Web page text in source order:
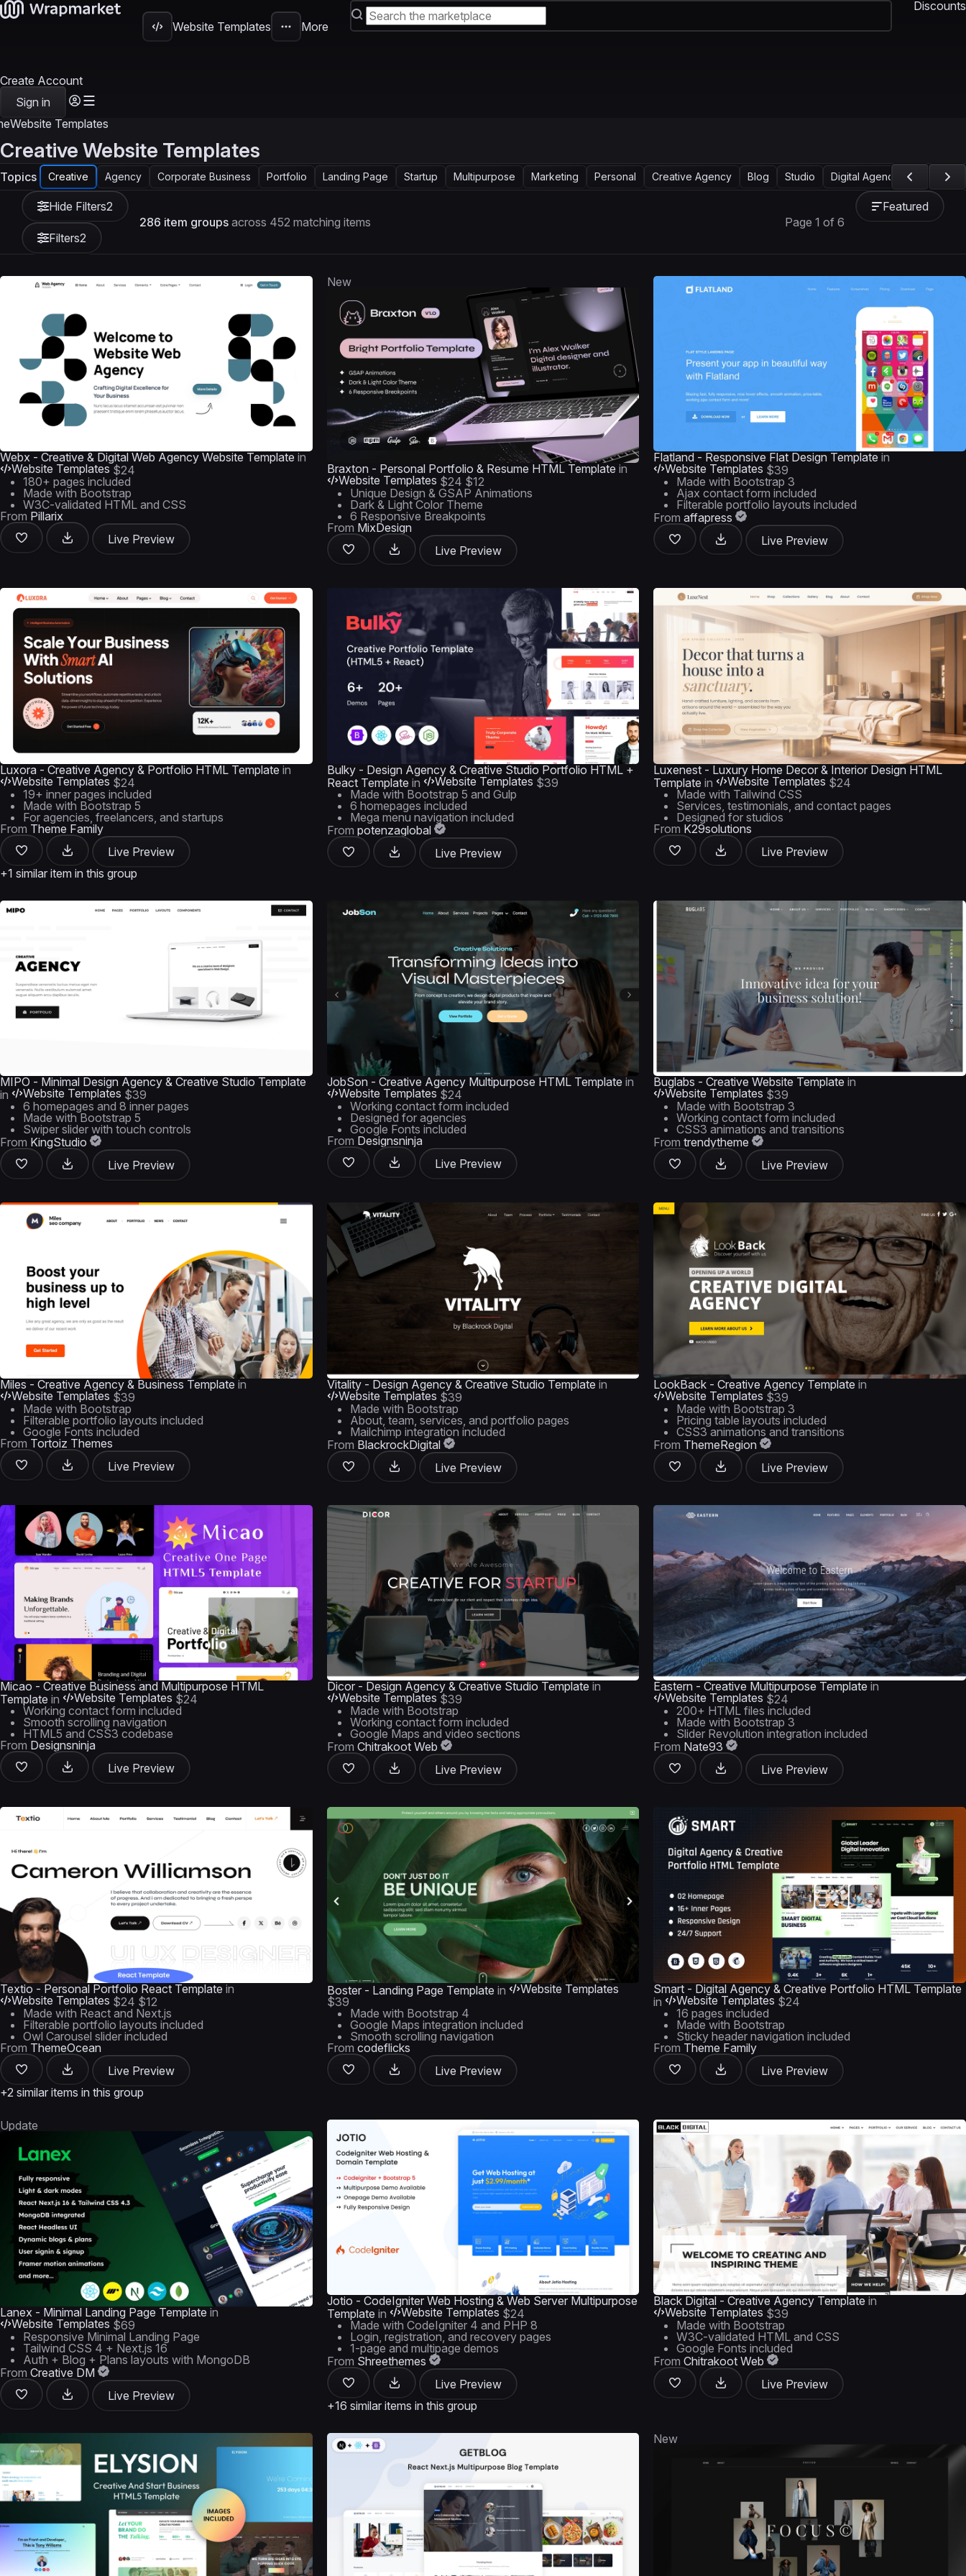
Website Templates More
Discounts
Create Account
Sign in
Website Templates
Creative Website Templates
Topics Creative Agency Corporate Business Portfolio Landing Page Startup Multipurpose Marketing Personal Creative Agency Blog Studio Digital Agency Showcase
Hide Filters2
Filters2
286 item groups across 452 matching items Page 1 of 6
Featured
Webx - Creative & Digital Web Agency Website Template in
Website Templates $24
180+ pages included
Made with Bootstrap
W3C-validated HTML and CSS
From Pillarix
Live Preview
New
Braxton - Personal Portfolio & Resume HTML Template in
Website Templates $24 $12
Unique Design & GSAP Animations
Dark & Light Color Theme
6 Responsive Breakpoints
From MixDesign
Live Preview
Flatland - Responsive Flat Design Template in
Website Templates $39
Made with Bootstrap 3
Ajax contact form included
Filterable portfolio layouts included
Fromaffapress
Live Preview
Luxora - Creative Agency & Portfolio HTML Template in
Website Templates $24
19+ inner pages included
Made with Bootstrap 5
For agencies, freelancers, and startups
From Theme Family
Live Preview
+1 similar item in this group
Bulky - Design Agency & Creative Studio Portfolio HTML +
React Template in Website Templates $39
Made with Bootstrap 5 and Gulp
6 homepages included
Mega menu navigation included
From potenzaglobal
Live Preview
Luxenest - Luxury Home Decor & Interior Design HTML
Template in Website Templates $24
Made with Tailwind CSS
Services, testimonials, and contact pages
Designed for studios
From K29solutions
Live Preview
MIPO - Minimal Design Agency & Creative Studio Template
in
Website Templates $39
6 homepages and 8 inner pages
Made with Bootstrap 5
Swiper slider with touch controls
From KingStudio
Live Preview
JobSon - Creative Agency Multipurpose HTML Template in
Website Templates $24
Working contact form included
Designed for agencies
Google Fonts included
From Designsninja
Live Preview
Buglabs - Creative Website Template in
Website Templates $39
Made with Bootstrap 3
Working contact form included
CSS3 animations and transitions
Fromtrendytheme
Live Preview
Miles - Creative Agency & Business Template in
Website Templates $39
Made with Bootstrap
Filterable portfolio layouts included
Google Fonts included
From Tortoiz Themes
Live Preview
Vitality - Design Agency & Creative Studio Template in
Website Templates $39
Made with Bootstrap
About, team, services, and portfolio pages
Mailchimp integration included
From BlackrockDigital
Live Preview
LookBack - Creative Agency Template in
Website Templates $39
Made with Bootstrap 3
Pricing table layouts included
CSS3 animations and transitions
From ThemeRegion
Live Preview
Micao - Creative Business and Multipurpose HTML
Template in Website Templates $24
Working contact form included
Smooth scrolling navigation
HTML5 and CSS3 codebase
From Designsninja
Live Preview
Dicor - Design Agency & Creative Studio Template in
Website Templates $39
Made with Bootstrap
Working contact form included
Google Maps and video sections
From Chitrakoot Web
Live Preview
Eastern - Creative Multipurpose Template in
Website Templates $24
200+ HTML files included
Made with Bootstrap 3
Slider Revolution integration included
From Nate93
Live Preview
Textio - Personal Portfolio React Template in
Website Templates $24 $12
Made with React and Next.js
Filterable portfolio layouts included
Owl Carousel slider included
From ThemeOcean
Live Preview
+2 similar items in this group
Boster - Landing Page Template in
Website Templates
$39
Made with Bootstrap 4
Google Maps integration included
Smooth scrolling navigation
From codeflicks
Live Preview
Smart - Digital Agency & Creative Portfolio HTML Template
in
Website Templates $24
16 pages included
Made with Bootstrap
Sticky header navigation included
From Theme Family
Live Preview
Update
Lanex - Minimal Landing Page Template in
Website Templates $69
Responsive Minimal Landing Page
Tailwind CSS 4 + Next.js 16
Auth + Blog + Plans layouts with MongoDB
From Creative DM
Live Preview
Jotio - CodeIgniter Web Hosting & Web Server Multipurpose
Template in Website Templates $24
Made with CodeIgniter 4 and PHP 8
Login, registration, and recovery pages
1-page and multipage demos
From Shreethemes
Live Preview
+16 similar items in this group
Black Digital - Creative Agency Template in
Website Templates $39
Made with Bootstrap
W3C-validated HTML and CSS
Google Fonts included
FromChitrakoot Web
Live Preview
New